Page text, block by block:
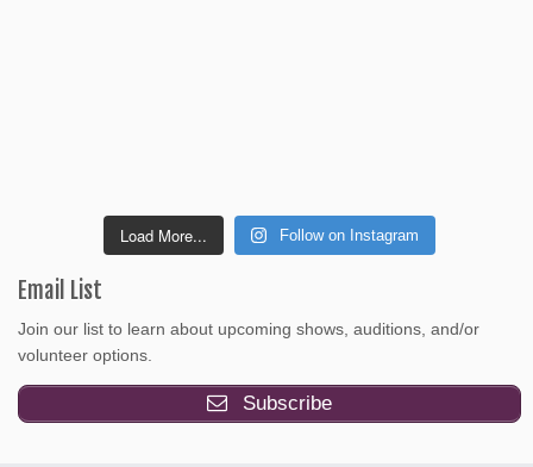
Load More... Follow on Instagram
Email List
Join our list to learn about upcoming shows, auditions, and/or
volunteer options.
Subscribe